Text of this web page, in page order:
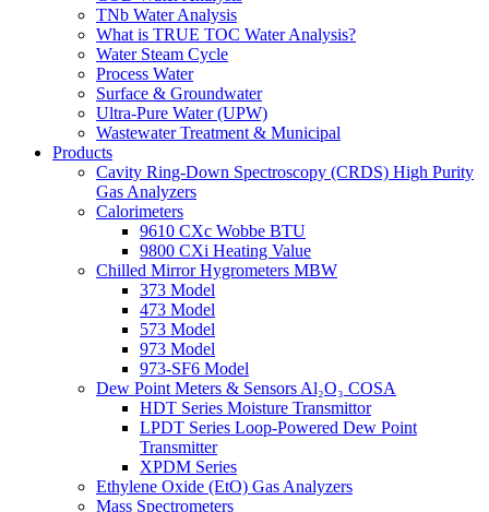
TNb Water Analysis
What is TRUE TOC Water Analysis?
Water Steam Cycle
Process Water
Surface & Groundwater
Ultra-Pure Water (UPW)
Wastewater Treatment & Municipal
Products
Cavity Ring-Down Spectroscopy (CRDS) High Purity
Gas Analyzers
Calorimeters
9610 CXc Wobbe BTU
9800 CXi Heating Value
Chilled Mirror Hygrometers MBW
373 Model
473 Model
573 Model
973 Model
973-SF6 Model
Dew Point Meters & Sensors Al₂O₃ COSA
HDT Series Moisture Transmittor
LPDT Series Loop-Powered Dew Point
Transmitter
XPDM Series
Ethylene Oxide (EtO) Gas Analyzers
Mass Spectrometers